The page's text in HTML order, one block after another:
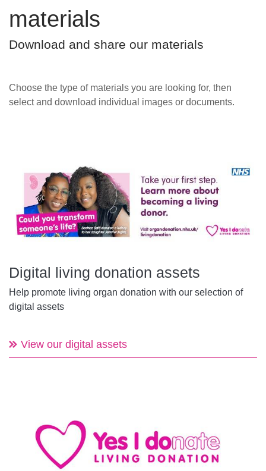
materials
Download and share our materials
Choose the type of materials you are looking for, then
select and download individual images or documents.
Digital living donation assets
Help promote living organ donation with our selection of
digital assets
View our digital assets